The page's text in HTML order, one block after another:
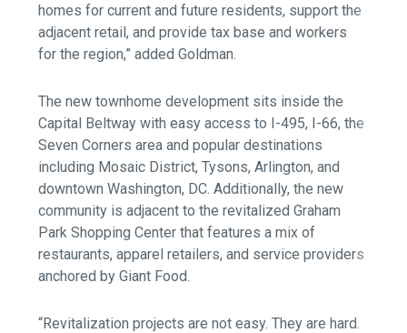
homes for current and future residents, support the
adjacent retail, and provide tax base and workers
for the region,” added Goldman.
The new townhome development sits inside the
Capital Beltway with easy access to I-495, I-66, the
Seven Corners area and popular destinations
including Mosaic District, Tysons, Arlington, and
downtown Washington, DC. Additionally, the new
community is adjacent to the revitalized Graham
Park Shopping Center that features a mix of
restaurants, apparel retailers, and service providers
anchored by Giant Food.
“Revitalization projects are not easy. They are hard.